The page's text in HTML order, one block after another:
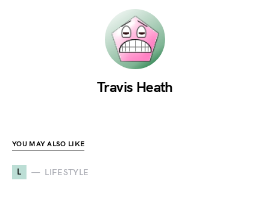
Travis Heath
YOU MAY ALSO LIKE
L LIFESTYLE